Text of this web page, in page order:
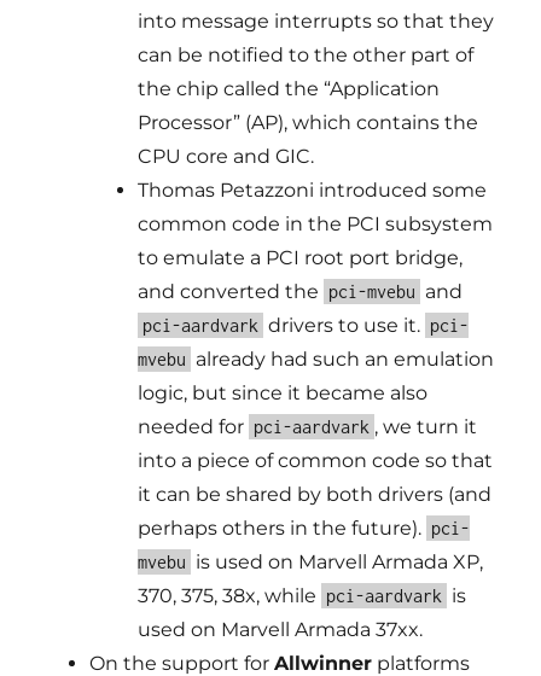
into message interrupts so that they
can be notified to the other part of
the chip called the “Application
Processor” (AP), which contains the
CPU core and GIC.
Thomas Petazzoni introduced some
common code in the PCI subsystem
to emulate a PCI root port bridge,
and converted the pci-mvebu and
pci-aardvark drivers to use it. pci-
mvebu already had such an emulation
logic, but since it became also
needed for pci-aardvark , we turn it
into a piece of common code so that
it can be shared by both drivers (and
perhaps others in the future). pci-
mvebu is used on Marvell Armada XP,
370, 375, 38x, while pci-aardvark is
used on Marvell Armada 37xx.
On the support forAllwinner platforms